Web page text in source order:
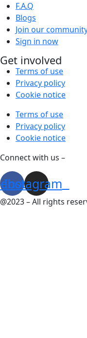
F.A.Q
Blogs
Join our
Sign in now
Get involved
Terms of use
Privacy policy
Cookie notice
Terms of use
Privacy policy
Cookie notice
Connect with us –
Instagram
@2023 – All rights